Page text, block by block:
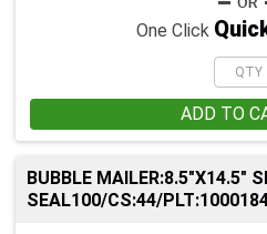
One Click
ADD TO
BUBBLE MAILER:8.5"X14.5"
SEAL100/CS:44/